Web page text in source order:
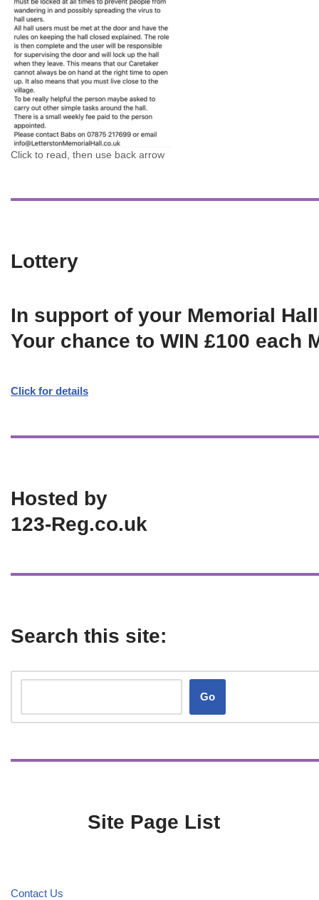
Click to read, then use back arrow
Lottery
In support of your Memorial Hall
Your chance to WIN £100 each
Click for details
Hosted by
123-Reg.co.uk
Search this site:
Go
Site Page List
Contact Us